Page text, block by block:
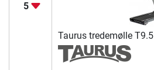
5
Taurus tredemølle T9.5